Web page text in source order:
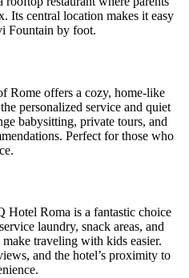
Its central location makes it easy
Fountain by foot.
Rome offers a cozy, home-like
personalized service and quiet
babysitting, private tours, and
Perfect for those who
Roma is a fantastic choice
laundry, snack areas, and
traveling with kids easier.
and the hotel’s proximity to